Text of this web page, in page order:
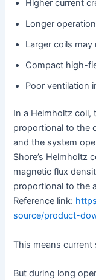
Higher current
Longer
Larger coils
Compact high-
Poor ventilation
In a Helmholtz coil,
proportional to the
and the system
Shore’s Helmholtz
magnetic flux
proportional to the
Reference link:
source/product-
This means
But during long